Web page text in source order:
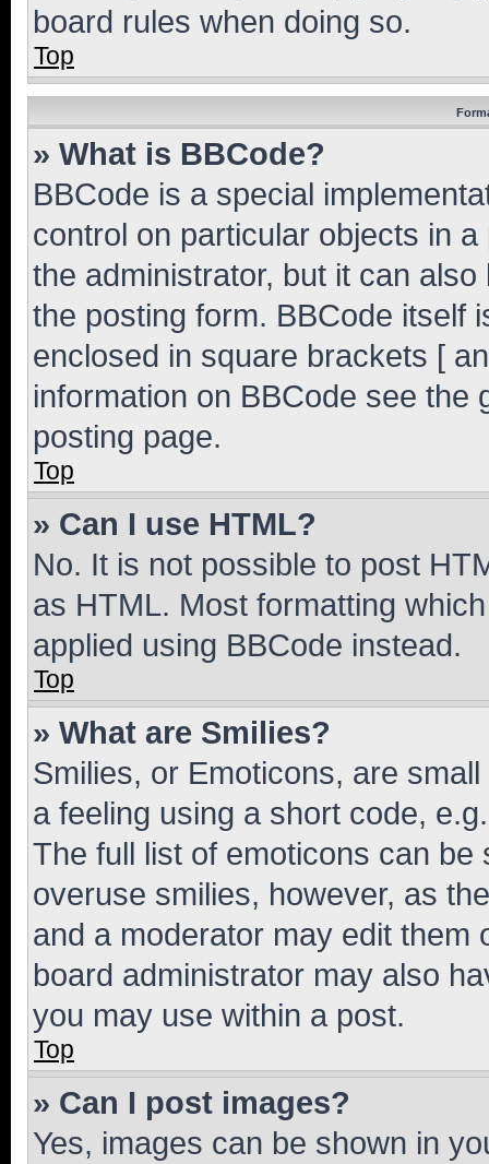
board rules when doing so.
Top
» What is BBCode?
BBCode is a special
control on particular objects in
the administrator, but it can
the posting form. BBCode itself
enclosed in square brackets [
information on BBCode see
posting page.
Top
» Can I use HTML?
No. It is not possible to post
as HTML. Most formatting
applied using BBCode instead.
Top
» What are Smilies?
Smilies, or Emoticons, are
a feeling using a short code,
The full list of emoticons can
overuse smilies, however, as
and a moderator may edit them
board administrator may also
you may use within a post.
Top
» Can I post images?
Yes, images can be shown in